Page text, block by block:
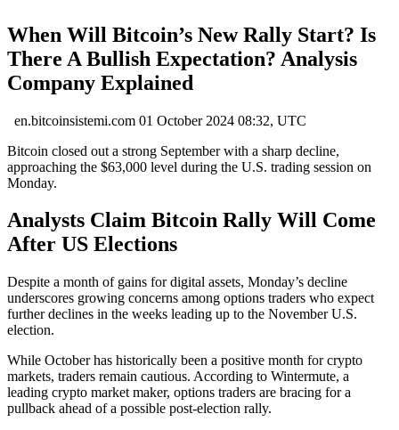
When Will Bitcoin’s New Rally Start? Is
There A Bullish Expectation? Analysis
Company Explained
en.bitcoinsistemi.com 01 October 2024 08:32, UTC
Bitcoin closed out a strong September with a sharp decline,
approaching the $63,000 level during the U.S. trading session on
Monday.
Analysts Claim Bitcoin Rally Will Come
After US Elections
Despite a month of gains for digital assets, Monday’s decline
underscores growing concerns among options traders who expect
further declines in the weeks leading up to the November U.S.
election.
While October has historically been a positive month for crypto
markets, traders remain cautious. According to Wintermute, a
leading crypto market maker, options traders are bracing for a
pullback ahead of a possible post-election rally.